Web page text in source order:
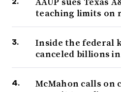
teaching limits on
Inside the federal
canceled billions
McMahon calls on